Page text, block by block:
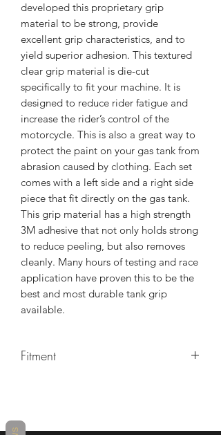
developed this proprietary grip
material to be strong, provide
excellent grip characteristics, and to
yield superior adhesion. This textured
clear grip material is die-cut
specifically to fit your machine. It is
designed to reduce rider fatigue and
increase the rider’s control of the
motorcycle. This is also a great way to
protect the paint on your gas tank from
abrasion caused by clothing. Each set
comes with a left side and a right side
piece that fit directly on the gas tank.
This grip material has a high strength
3M adhesive that not only holds strong
to reduce peeling, but also removes
cleanly. Many hours of testing and race
application have proven this to be the
best and most durable tank grip
available.
Fitment